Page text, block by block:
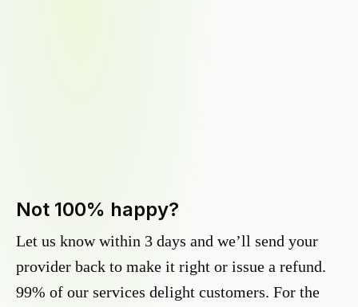
Not 100% happy?
Let us know within 3 days and we’ll send your
provider back to make it right or issue a refund.
99% of our services delight customers. For the